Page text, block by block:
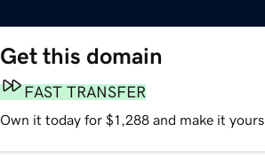
Get this domain
FAST TRANSFER
Own it today for $1,288 and make it yours.